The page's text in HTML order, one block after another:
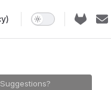
Suggestions?